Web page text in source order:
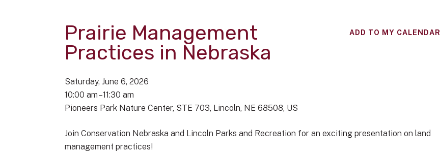
Prairie Management
Practices in Nebraska
Saturday, June 6, 2026
10:00 am 11:30 am
Pioneers Park Nature Center STE 703 Lincoln, NE 68508 US
ADD TO MY CALENDAR
Join Conservation Nebraska and Lincoln Parks and Recreation for an exciting presentation on land
management practices!